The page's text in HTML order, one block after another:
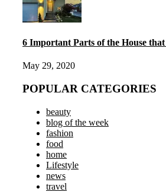
6 Important Parts of the House
May 29, 2020
POPULAR CATEGORIES
beauty
blog of the week
fashion
food
home
Lifestyle
news
travel